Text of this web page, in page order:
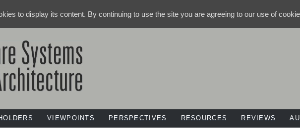
VIEWPOINTS PERSPECTIVES RESOURCES REVIEWS
to display its content. By continuing to use the site you are agreeing to our use of